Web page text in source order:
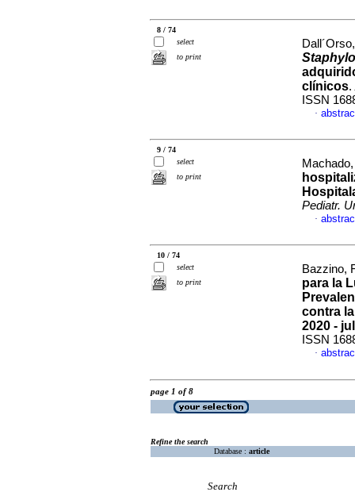
8 / 74
select
to print
clínicos.
ISSN
·
9 / 74
select
to print
Pediatr.
·
10 / 74
select
to print
Bazzino,
para la
contra
2020 -
ISSN
·
page 1 of 8
Refine the search
Database : article
Search